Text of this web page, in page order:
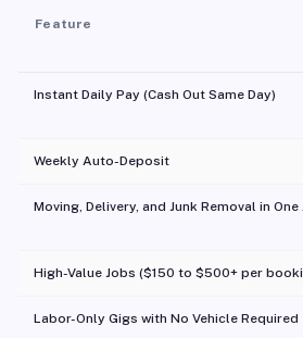
Feature
Instant Daily Pay (Cash Out Same Day)
Weekly Auto-Deposit
Moving, Delivery, and Junk Removal in One
High-Value Jobs ($150 to $500+ per
Labor-Only Gigs with No Vehicle Required